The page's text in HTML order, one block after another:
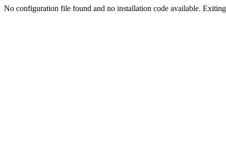
No configuration file found and no installation code available.